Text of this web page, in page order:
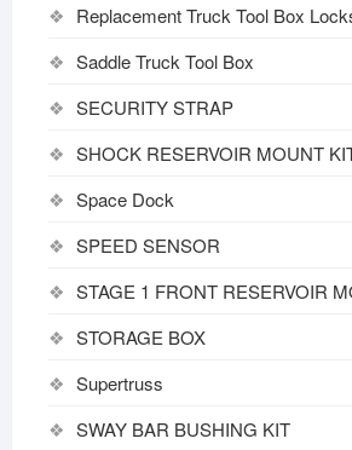
Replacement Truck Tool Box
Saddle Truck Tool Box
SECURITY STRAP
SHOCK RESERVOIR MOUNT
Space Dock
SPEED SENSOR
STAGE 1 FRONT RESERVOIR
STORAGE BOX
Supertruss
SWAY BAR BUSHING KIT